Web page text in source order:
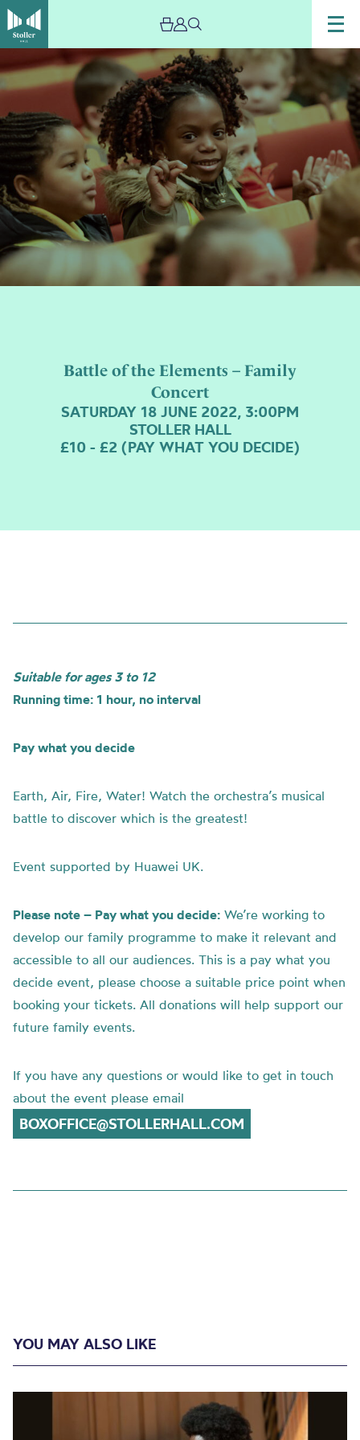
Battle of the Elements – Family
Concert
SATURDAY 18 JUNE 2022, 3:00PM
STOLLER HALL
£10 - £2 (PAY WHAT YOU DECIDE)
Battle
of
the
Elements
Family
Concert
Suitable for ages 3 to 12
Running time: 1 hour, no interval
Pay what you decide
Earth, Air, Fire, Water! Watch the orchestra’s musical
battle to discover which is the greatest!
Event supported by Huawei UK.
Please note – Pay what you decide: We’re working to
develop our family programme to make it relevant and
accessible to all our audiences. This is a pay what you
decide event, please choose a suitable price point when
booking your tickets. All donations will help support our
future family events.
If you have any questions or would like to get in touch
about the event please email
BOXOFFICE@STOLLERHALL.COM
YOU MAY ALSO LIKE